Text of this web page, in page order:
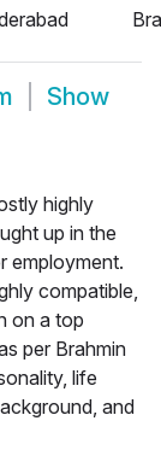
Show
highly
up in the
employment.
compatible,
on a top
per Brahmin
life
and